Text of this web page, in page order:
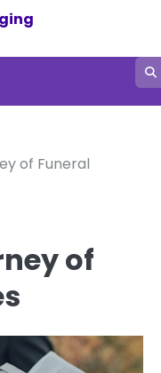
of Funeral
of